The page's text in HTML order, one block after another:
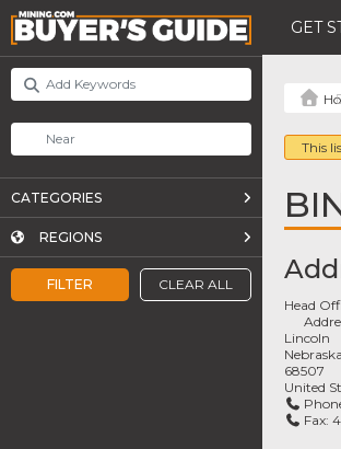
GET
FILTER CLEAR ALL
CATEGORIES
REGIONS
This
Head
Lincoln
Nebraska
68507
United
Fax: